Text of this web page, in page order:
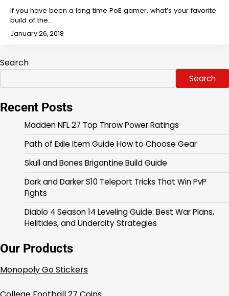
If you have been a long time PoE gamer, what’s your favorite
build of the…
January 26, 2018
Search
Search
Recent Posts
Madden NFL 27 Top Throw Power Ratings
Path of Exile Item Guide How to Choose Gear
Skull and Bones Brigantine Build Guide
Dark and Darker S10 Teleport Tricks That Win PvP
Fights
Diablo 4 Season 14 Leveling Guide: Best War Plans,
Helltides, and Undercity Strategies
Our Products
Monopoly Go Stickers